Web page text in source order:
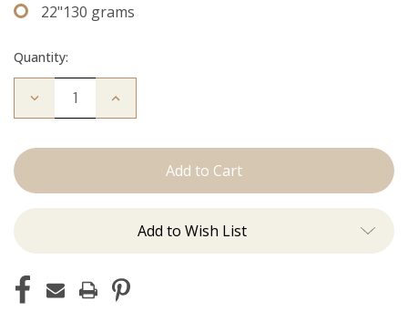
22"130 grams
Quantity:
Decrease
Bentley:
Increase
Add to Wish List